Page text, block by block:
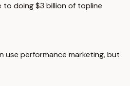
doing $3 billion of topline
use performance marketing, but